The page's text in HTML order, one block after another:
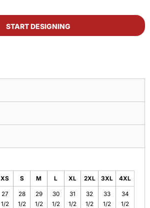
START DESIGNING
XS S M L XL 2XL 3XL 4XL
27
1/2
28
1/2
29
1/2
30
1/2
31
1/2
32
1/2
33
1/2
34
1/2